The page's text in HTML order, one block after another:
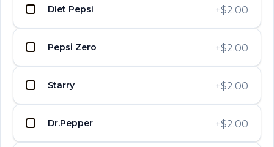
UPTOWN PIZZA
UPTOWN PIZZA
UPTOWN PIZZAEggplant Parmigiana
UPTOWN PIZZA
UPTOWN PIZZA
UPTOWN PIZZAMeatball
$13.15
Diet Pepsi +$2.00
Pepsi Zero +$2.00
Starry +$2.00
Dr.Pepper +$2.00